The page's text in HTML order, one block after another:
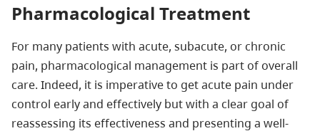
Pharmacological Treatment
For many patients with acute, subacute, or chronic
pain, pharmacological management is part of overall
care. Indeed, it is imperative to get acute pain under
control early and effectively but with a clear goal of
reassessing its effectiveness and presenting a well-